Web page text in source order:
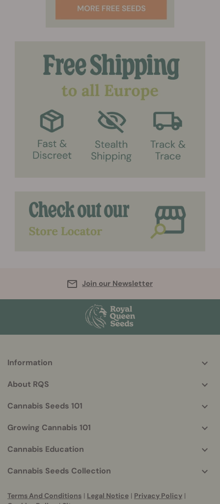
Join our Newsletter
info
Information
About RQS
Cannabis Seeds 101
Growing Cannabis 101
Cannabis Education
Cannabis Seeds Collection
Terms And Conditions | Legal Notice | Privacy Policy |